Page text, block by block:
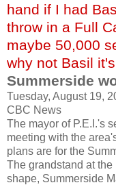
hand if I had
throw in a Full
maybe 50,000
why not Basil
Summerside
Tuesday, August 19,
CBC News
The mayor of P.E.I.'s
meeting with the
plans are for the
The grandstand at
shape, Summerside